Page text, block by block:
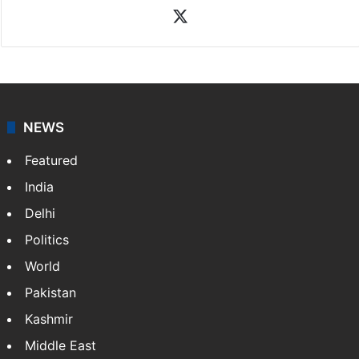
NEWS
Featured
India
Delhi
Politics
World
Pakistan
Kashmir
Middle East